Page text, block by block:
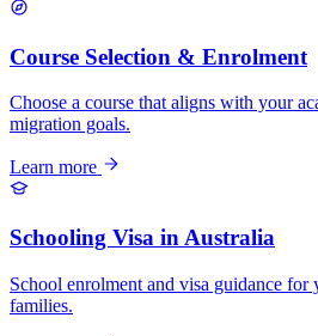
Course Selection & Enrolment
Choose a course that aligns with your
migration goals.
Learn more
Schooling Visa in Australia
School enrolment and visa guidance for
families.